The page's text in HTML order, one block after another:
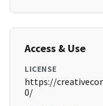
Access & Use
LICENSE
https://
0/